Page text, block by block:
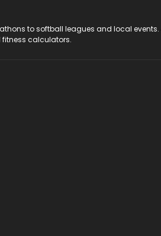
to softball leagues and local
fitness calculators.